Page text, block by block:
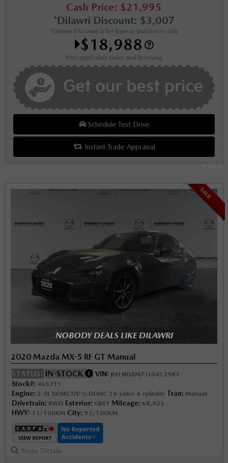
Legal
Cash Price: $21,995
*Dilawri Discount: $3,007
*Dilawri Discount is for finance purchases only
$18,988
Plus applicable taxes and licensing
Schedule Test Drive
Instant Trade Appraisal
SALE
NOBODY DEALS LIKE DILAWRI
2020 Mazda MX-5 RF GT Manual
STATUS: IN-STOCK VIN: JM1NDAM71L0412987
Stock#: 465711
Engine: 2.0L SKYACTIV-G DOHC 16-valve 4-cylinder Tran: Manual
Drivetrain: RWD Exterior: GREY Mileage: 68,925
HWY: 7 L/100KM City: 9 L/100KM
More Details